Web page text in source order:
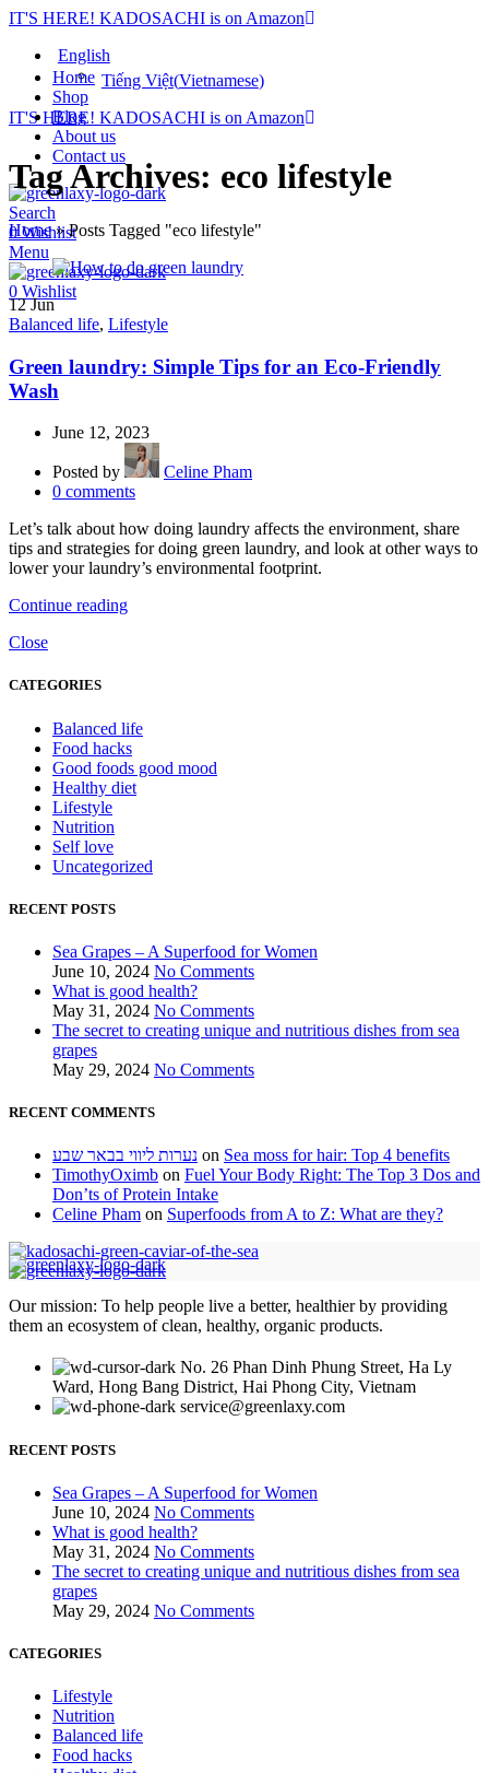
IT'S HERE! KADOSACHI is on Amazon
English
Tiếng Việt(Vietnamese)
IT'S HERE! KADOSACHI is on Amazon
Home
Shop
Blog
About us
Contact us
Search
0Wishlist
Menu
0 Wishlist
Tag Archives: eco lifestyle
Home»Posts Tagged "eco lifestyle"
12Jun
Balanced life, Lifestyle
Green laundry: Simple Tips for an Eco-Friendly
Wash
June 12, 2023
Posted by
Celine Pham
0 comments
Let’s talk about how doing laundry affects the environment, share
tips and strategies for doing green laundry, and look at other ways to
lower your laundry’s environmental footprint.
Continue reading
Close
CATEGORIES
Balanced life
Food hacks
Good foods good mood
Healthy diet
Lifestyle
Nutrition
Self love
Uncategorized
RECENT POSTS
Sea Grapes – A Superfood for Women
June 10, 2024 No Comments
What is good health?
May 31, 2024 No Comments
The secret to creating unique and nutritious dishes from sea
grapes
May 29, 2024 No Comments
RECENT COMMENTS
נערות ליווי בבאר שבע on Sea moss for hair: Top 4 benefits
TimothyOximb on Fuel Your Body Right: The Top 3 Dos and
Don’ts of Protein Intake
Celine Pham on Superfoods from A to Z: What are they?
Our mission: To help people live a better, healthier by providing
them an ecosystem of clean, healthy, organic products.
No. 26 Phan Dinh Phung Street, Ha Ly
Ward, Hong Bang District, Hai Phong City, Vietnam
service@greenlaxy.com
RECENT POSTS
Sea Grapes – A Superfood for Women
June 10, 2024 No Comments
What is good health?
May 31, 2024 No Comments
The secret to creating unique and nutritious dishes from sea
grapes
May 29, 2024 No Comments
CATEGORIES
Lifestyle
Nutrition
Balanced life
Food hacks